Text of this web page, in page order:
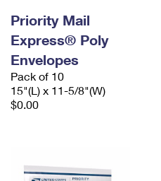
Priority Mail
Express® Poly
Envelopes
Pack of 10
15"(L) x 11-5/8"(W)
$0.00